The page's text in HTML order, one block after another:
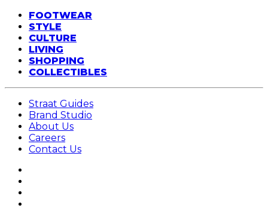
FOOTWEAR
STYLE
CULTURE
LIVING
SHOPPING
COLLECTIBLES
Straat Guides
Brand Studio
About Us
Careers
Contact Us